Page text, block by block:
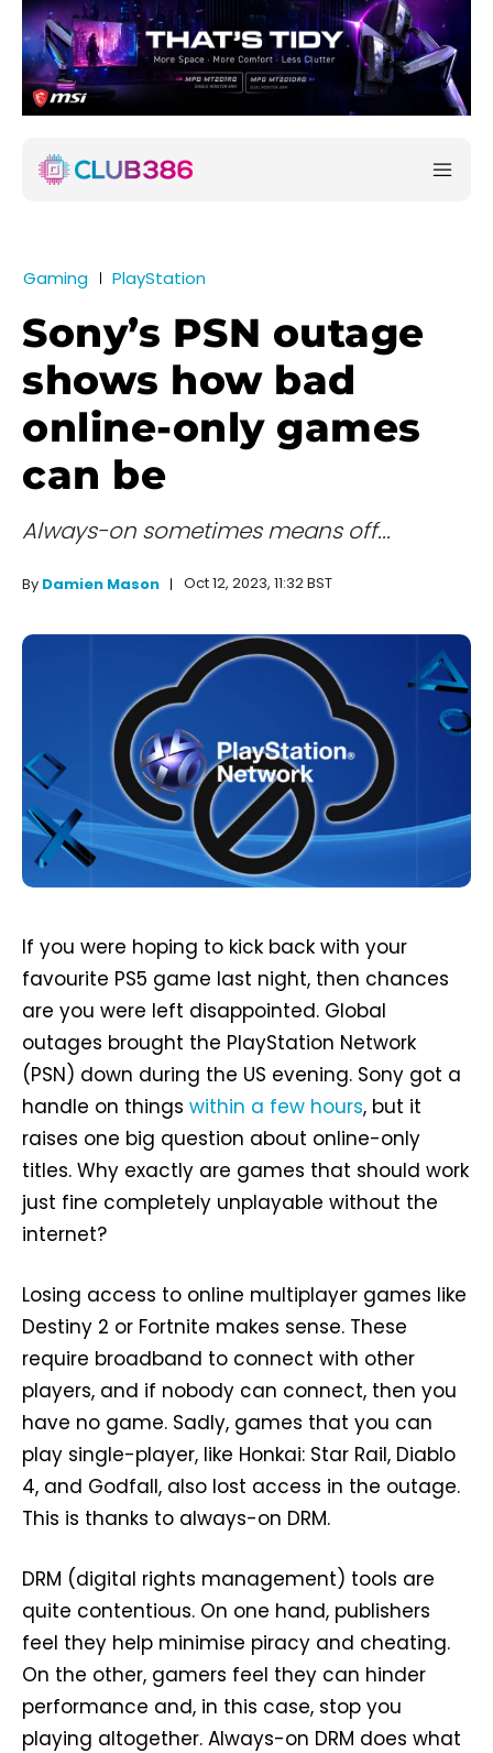
Gaming PlayStation
Sony’s PSN outage
shows how bad
online-only games
can be
Always-on sometimes means off...
By Damien Mason Oct 12, 2023, 11:32 BST
If you were hoping to kick back with your
favourite PS5 game last night, then chances
are you were left disappointed. Global
outages brought the PlayStation Network
(PSN) down during the US evening. Sony got a
handle on things within a few hours, but it
raises one big question about online-only
titles. Why exactly are games that should work
just fine completely unplayable without the
internet?
Losing access to online multiplayer games like
Destiny 2 or Fortnite makes sense. These
require broadband to connect with other
players, and if nobody can connect, then you
have no game. Sadly, games that you can
play single-player, like Honkai: Star Rail, Diablo
4, and Godfall, also lost access in the outage.
This is thanks to always-on DRM.
DRM (digital rights management) tools are
quite contentious. On one hand, publishers
feel they help minimise piracy and cheating.
On the other, gamers feel they can hinder
performance and, in this case, stop you
playing altogether. Always-on DRM does what